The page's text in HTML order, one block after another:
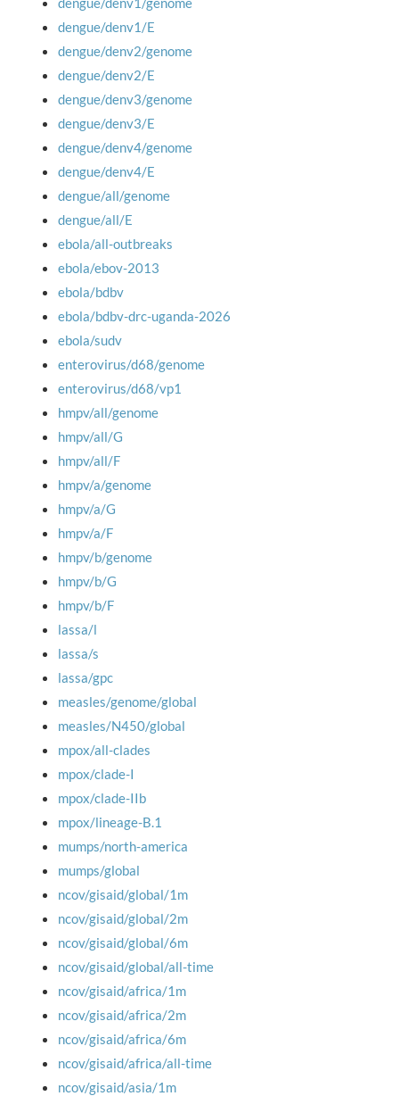
dengue/denv1/E
dengue/denv2/genome
dengue/denv2/E
dengue/denv3/genome
dengue/denv3/E
dengue/denv4/genome
dengue/denv4/E
dengue/all/genome
dengue/all/E
ebola/all-outbreaks
ebola/ebov-2013
ebola/bdbv
ebola/bdbv-drc-uganda-2026
ebola/sudv
enterovirus/d68/genome
enterovirus/d68/vp1
hmpv/all/genome
hmpv/all/G
hmpv/all/F
hmpv/a/genome
hmpv/a/G
hmpv/a/F
hmpv/b/genome
hmpv/b/G
hmpv/b/F
lassa/l
lassa/s
lassa/gpc
measles/genome/global
measles/N450/global
mpox/all-clades
mpox/clade-I
mpox/clade-IIb
mpox/lineage-B.1
mumps/north-america
mumps/global
ncov/gisaid/global/1m
ncov/gisaid/global/2m
ncov/gisaid/global/6m
ncov/gisaid/global/all-time
ncov/gisaid/africa/1m
ncov/gisaid/africa/2m
ncov/gisaid/africa/6m
ncov/gisaid/africa/all-time
ncov/gisaid/asia/1m